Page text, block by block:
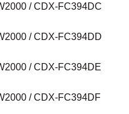
/ CDX-FC394DC
/ CDX-FC394DD
/ CDX-FC394DE
/ CDX-FC394DF